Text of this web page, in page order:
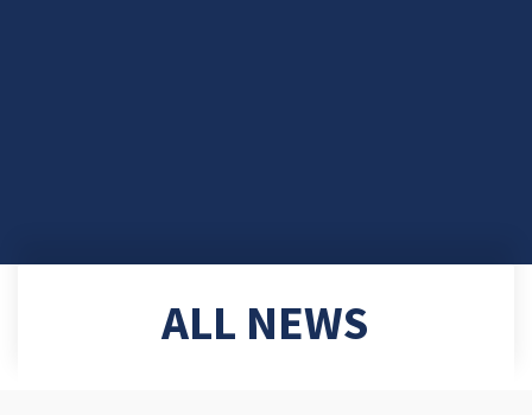
ALL NEWS